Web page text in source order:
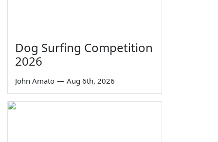
Dog Surfing Competition
2026
John Amato — Aug 6th, 2026